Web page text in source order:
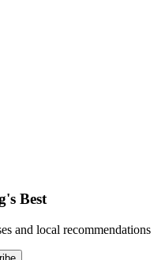
Best
and local recommendations